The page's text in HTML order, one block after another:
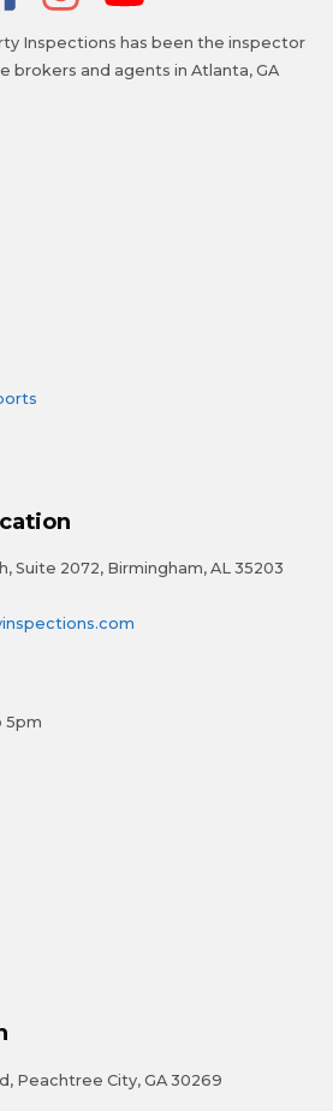
Inspections has been the inspector
brokers and agents in Atlanta, GA
Suite 2072, Birmingham, AL 35203
5pm
Peachtree City, GA 30269